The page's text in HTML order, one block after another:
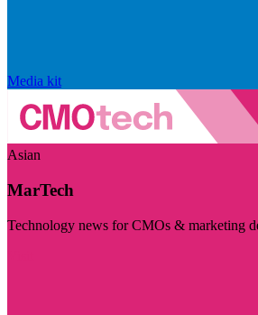
Media kit
Asian
MarTech
Technology news for CMOs & marketing